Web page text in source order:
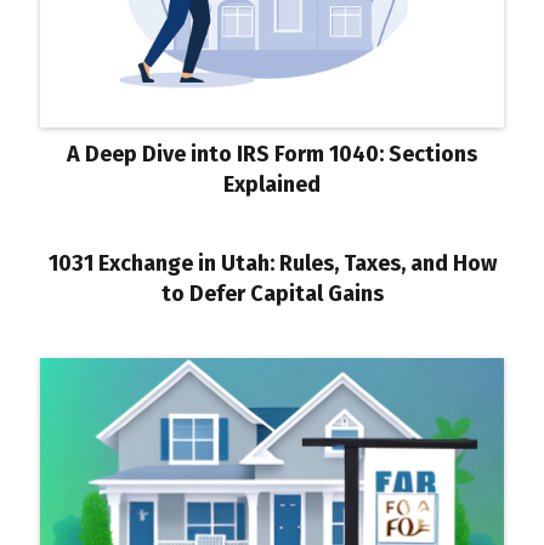
A Deep Dive into IRS Form 1040: Sections
Explained
1031 Exchange in Utah: Rules, Taxes, and How
to Defer Capital Gains